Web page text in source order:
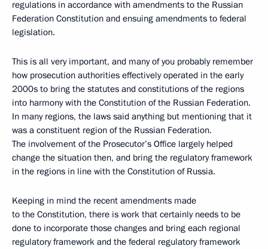
regulations in accordance with amendments to the Russian
Federation Constitution and ensuing amendments to federal
legislation.
This is all very important, and many of you probably remember
how prosecution authorities effectively operated in the early
2000s to bring the statutes and constitutions of the regions
into harmony with the Constitution of the Russian Federation.
In many regions, the laws said anything but mentioning that it
was a constituent region of the Russian Federation.
The involvement of the Prosecutor’s Office largely helped
change the situation then, and bring the regulatory framework
in the regions in line with the Constitution of Russia.
Keeping in mind the recent amendments made
to the Constitution, there is work that certainly needs to be
done to incorporate those changes and bring each regional
regulatory framework and the federal regulatory framework